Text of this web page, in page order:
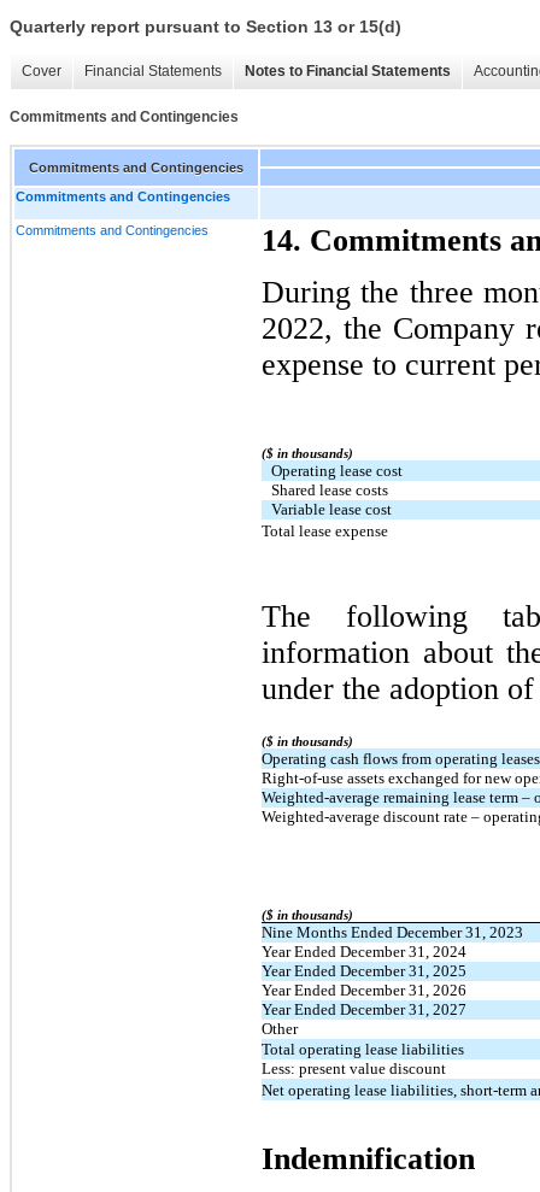
Quarterly report pursuant to Section 13 or 15(d)
Cover Financial Statements Notes to Financial Statements
Commitments and Contingencies
Commitments and Contingencies
Commitments and Contingencies
Commitments and Contingencies
14. Commitments
During the three
2022, the Company
expense to current
($ in thousands)
Operating lease cost
Shared lease costs
Variable lease cost
Total lease expense
The following
information about
under the adoption
($ in thousands)
Operating cash flows from operating leases
Right-of-use assets exchanged for new
Weighted-average remaining lease term –
Weighted-average discount rate –
($ in thousands)
Nine Months Ended December 31, 2023
Year Ended December 31, 2024
Year Ended December 31, 2025
Year Ended December 31, 2026
Year Ended December 31, 2027
Other
Total operating lease liabilities
Less: present value discount
Net operating lease liabilities, short-term
Indemnification